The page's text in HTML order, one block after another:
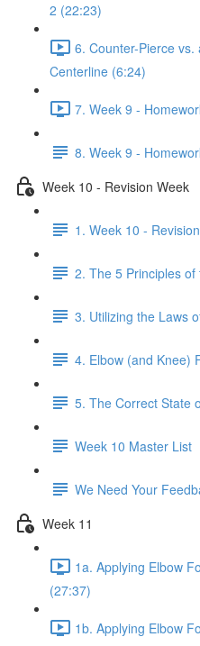
2 (22:23)
6. Counter-Pierce
Centerline (6:24)
7. Week 9 -
8. Week 9 -
Week 10 - Revision Week
1. Week 10 -
2. The 5 Principles of
3. Utilizing the Laws
4. Elbow (and Knee)
5. The Correct State
Week 10 Master List
We Need Your
Week 11
1a. Applying Elbow
(27:37)
1b. Applying Elbow